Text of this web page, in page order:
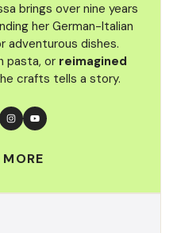
brings over nine years
her German-Italian
adventurous dishes.
pasta, or reimagined
crafts tells a story.